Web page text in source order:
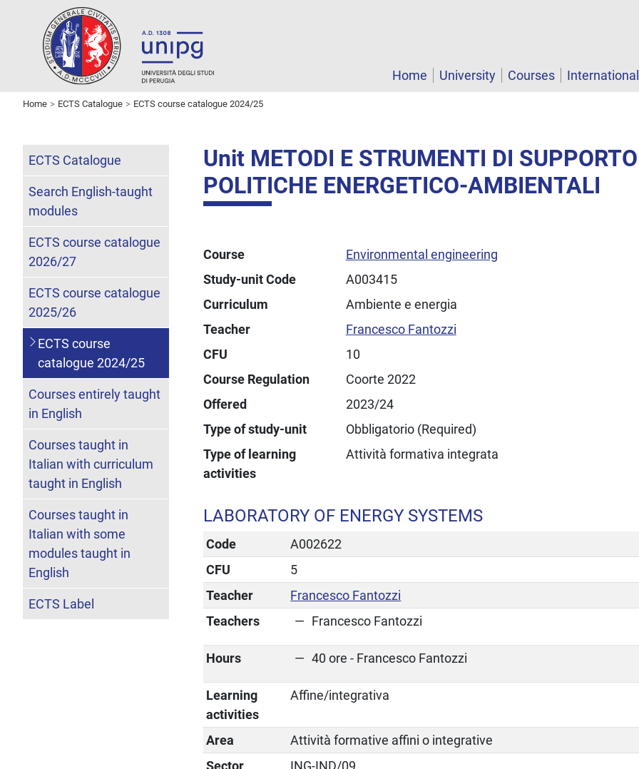
Home University Courses
Home ECTS Catalogue ECTS course catalogue 2024/25
Unit METODI E STRUMENTI DI
POLITICHE ENERGETICO-AMBIENTALI
Course
Environmental engineering
Study-unit Code
A003415
Curriculum
Ambiente e energia
Teacher
Francesco Fantozzi
CFU
10
Course Regulation
Coorte 2022
Offered
2023/24
Type of study-unit
Obbligatorio (Required)
Type of learning
activities
Attività formativa integrata
LABORATORY OF ENERGY SYSTEMS
Code
A002622
CFU
5
Teacher
Francesco Fantozzi
Teachers
Francesco Fantozzi
Hours 40 ore - Francesco Fantozzi
Learning
activities
Affine/integrativa
Area
Attività formative affini o integrative
Sector
ING-IND/09
ECTS Catalogue
Search English-taught
modules
ECTS course catalogue
2026/27
ECTS course catalogue
2025/26
ECTS course
catalogue 2024/25
Courses entirely taught
in English
Courses taught in
Italian with curriculum
taught in English
Courses taught in
Italian with some
modules taught in
English
ECTS Label